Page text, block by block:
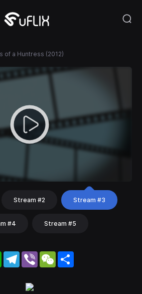
of a Huntress (2012)
Stream #2 Stream #3
#4 Stream #5
WhatsApp
Telegram
Viber WeChat